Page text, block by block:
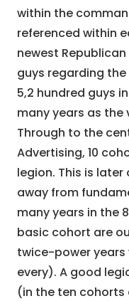
within the
referenced within
newest
guys regarding
5,2 hundred guys
many years as
Through to the
Advertising, 10
legion. This is
away from
many years in the
basic cohort are
twice-power years
every). A good
(in the ten cohorts